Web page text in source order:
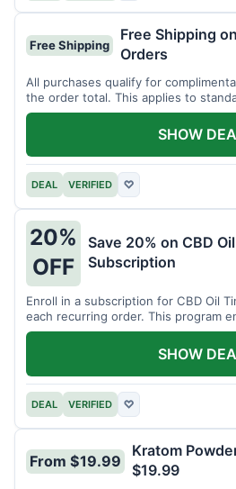
Free Shipping
Free Shipping
Orders
All purchases qualify for
the order total. This applies to
DEAL VERIFIED ♡
SHOW
20%
OFF
Save 20% on CBD
Subscription
Enroll in a subscription for CBD Oil
each recurring order. This program
savings.
DEAL VERIFIED ♡
SHOW
From $19.99
Kratom
$19.99